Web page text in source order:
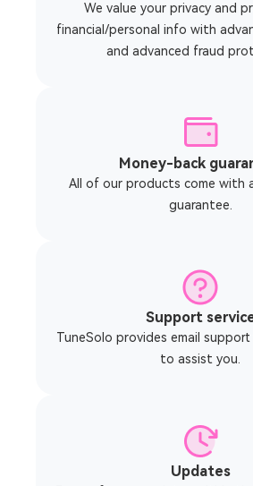
We value your privacy and
financial/personal info with
and advanced fraud
Money-back
All of our products come with
guarantee.
Support
TuneSolo provides email
to assist you.
Updates